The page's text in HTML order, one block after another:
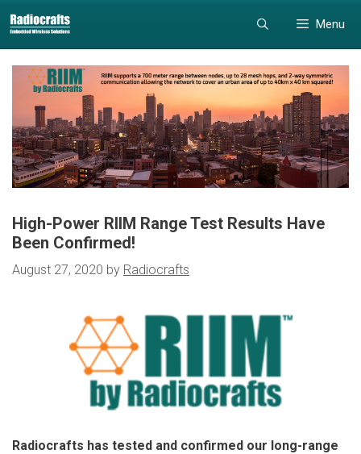
to
content
to
content
Menu
High-Power RIIM Range Test Results Have
Been Confirmed!
August 27, 2020 by Radiocrafts
Radiocrafts has tested and confirmed our long-range